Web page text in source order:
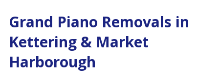
Grand Piano Removals in
Kettering & Market
Harborough